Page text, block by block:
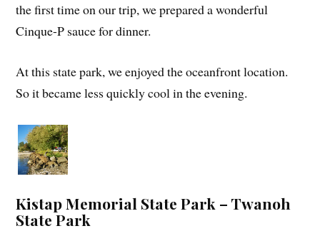
the first time on our trip, we prepared a wonderful
Cinque-P sauce for dinner.
At this state park, we enjoyed the oceanfront location.
So it became less quickly cool in the evening.
Kistap Memorial State Park – Twanoh
State Park